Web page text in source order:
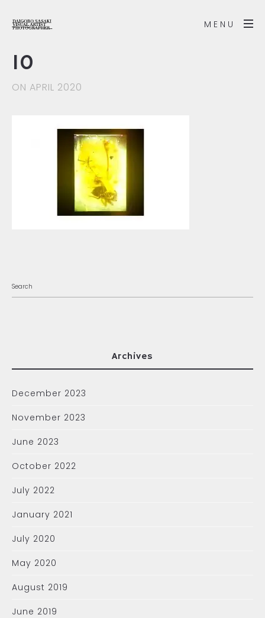
MENU
10
ON APRIL 2020
Archives
December 2023
November 2023
June 2023
October 2022
July 2022
January 2021
July 2020
May 2020
August 2019
June 2019